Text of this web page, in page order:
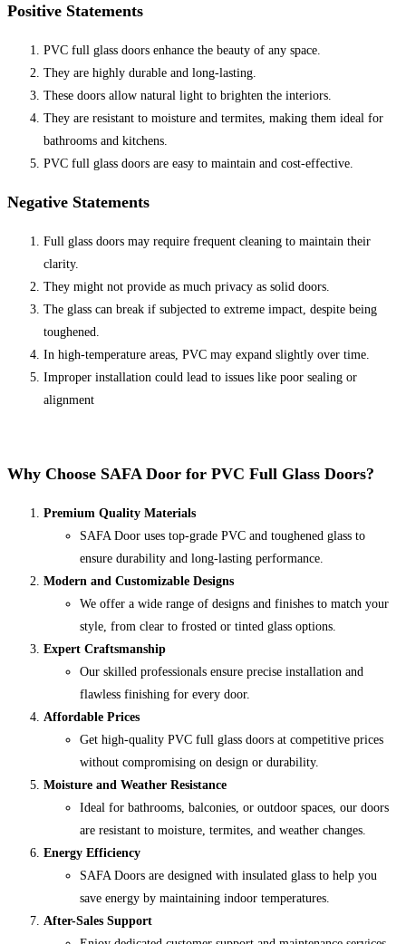
Positive Statements
PVC full glass doors enhance the beauty of any space.
They are highly durable and long-lasting.
These doors allow natural light to brighten the interiors.
They are resistant to moisture and termites, making them ideal for
bathrooms and kitchens.
PVC full glass doors are easy to maintain and cost-effective.
Negative Statements
Full glass doors may require frequent cleaning to maintain their
clarity.
They might not provide as much privacy as solid doors.
The glass can break if subjected to extreme impact, despite being
toughened.
In high-temperature areas, PVC may expand slightly over time.
Improper installation could lead to issues like poor sealing or
alignment
Why Choose SAFA Door for PVC Full Glass Doors?
Premium Quality Materials
SAFA Door uses top-grade PVC and toughened glass to
ensure durability and long-lasting performance.
Modern and Customizable Designs
We offer a wide range of designs and finishes to match your
style, from clear to frosted or tinted glass options.
Expert Craftsmanship
Our skilled professionals ensure precise installation and
flawless finishing for every door.
Affordable Prices
Get high-quality PVC full glass doors at competitive prices
without compromising on design or durability.
Moisture and Weather Resistance
Ideal for bathrooms, balconies, or outdoor spaces, our doors
are resistant to moisture, termites, and weather changes.
Energy Efficiency
SAFA Doors are designed with insulated glass to help you
save energy by maintaining indoor temperatures.
After-Sales Support